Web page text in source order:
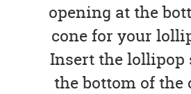
opening at the
cone for your
Insert the
the bottom of the